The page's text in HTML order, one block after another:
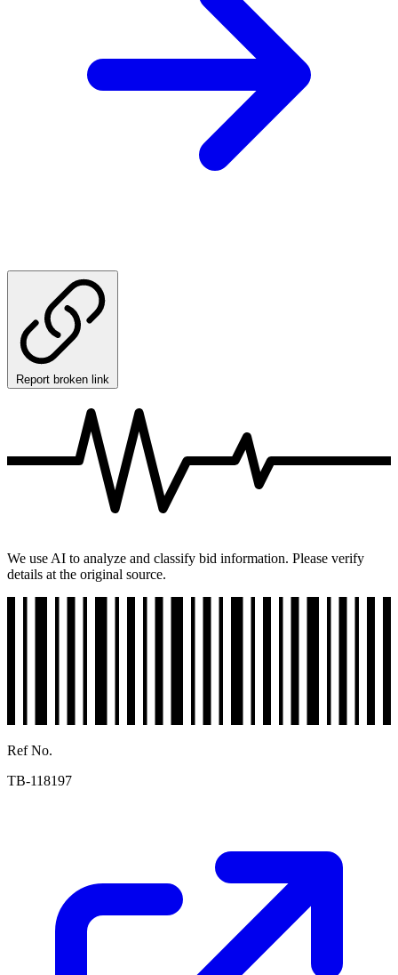
Report broken link
We use AI to analyze and classify bid information. Please verify
details at the original source.
Ref No.
TB-118197